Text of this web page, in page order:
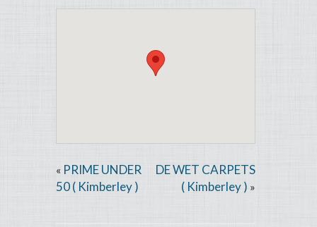
« PRIME UNDER
50 ( Kimberley )
DE WET CARPETS
( Kimberley ) »